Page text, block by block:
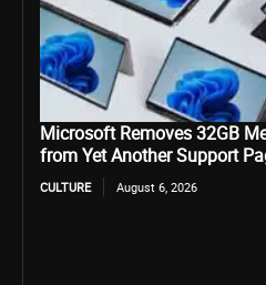
Microsoft Removes 32GB
from Yet Another Support
CULTURE August 6, 2026